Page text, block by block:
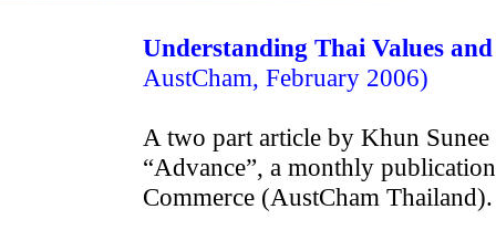
Understanding Thai Values
AustCham, February 2006)
A two part article by Khun
“Advance”, a monthly
Commerce (AustCham Thailand).